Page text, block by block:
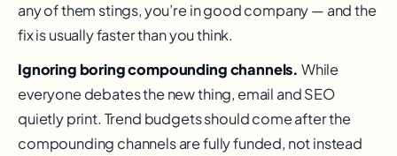
any of them stings, you’re in good company — and the
fix is usually faster than you think.
Ignoring boring compounding channels. While
everyone debates the new thing, email and SEO
quietly print. Trend budgets should come after the
compounding channels are fully funded, not instead